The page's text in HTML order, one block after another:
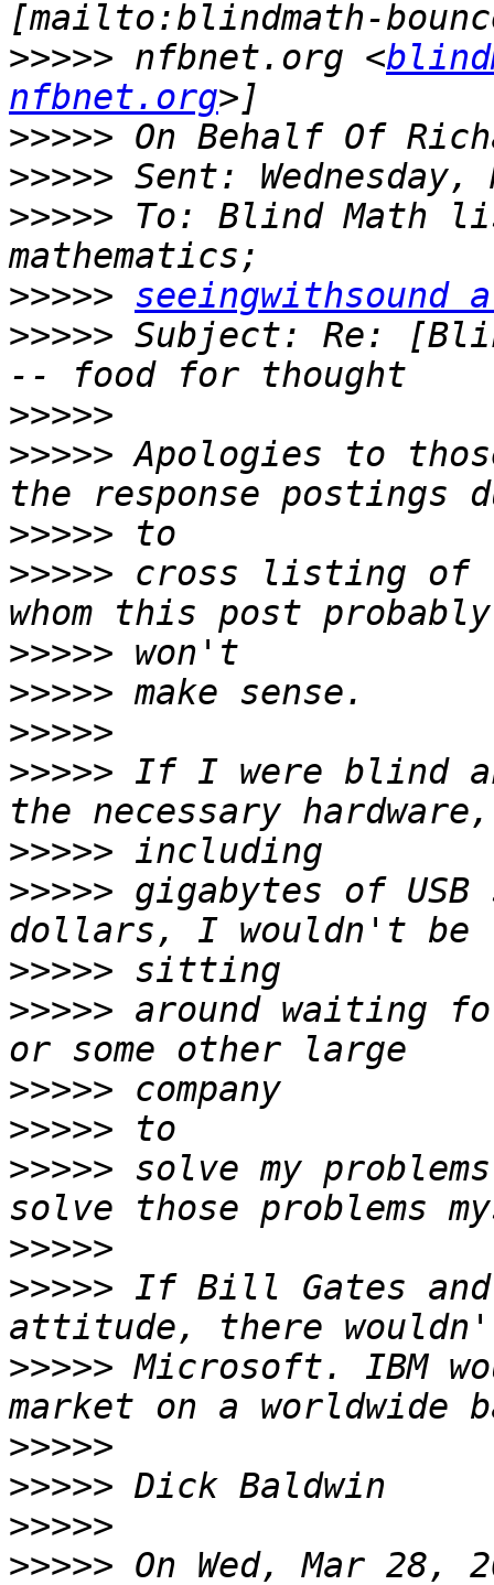
>>>>> nfbnet.org <
nfbnet.org
>>>>>
>>>>>
>>>>> To: Blind Math
>>>>>
>>>>> Subject: Re:
>>>>>
>>>>> Apologies to
>>>>>
>>>>> cross listing of
>>>>>
>>>>>
>>>>>
>>>>> If I were blind
>>>>>
>>>>> gigabytes of
>>>>>
>>>>> around waiting
>>>>>
>>>>>
>>>>> solve my
>>>>>
>>>>> If Bill Gates
>>>>> Microsoft. IBM
>>>>>
>>>>>
>>>>>
>>>>> On Wed, Mar 28,